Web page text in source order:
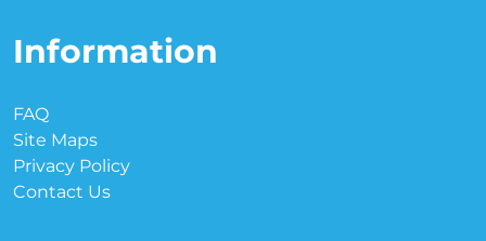
Information
FAQ
Site Maps
Privacy Policy
Contact Us